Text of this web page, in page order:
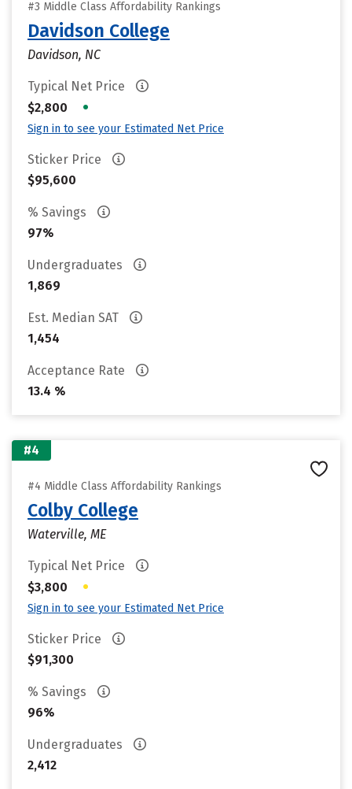
#3 Middle Class Affordability Rankings
Davidson College
Davidson, NC
Typical Net Price
$2,800
•
Sign in to see your Estimated Net Price
Sticker Price
$95,600
% Savings
97%
Undergraduates
1,869
Est. Median SAT
1,454
Acceptance Rate
13.4 %
#4
#4 Middle Class Affordability Rankings
Colby College
Waterville, ME
Typical Net Price
$3,800
•
Sign in to see your Estimated Net Price
Sticker Price
$91,300
% Savings
96%
Undergraduates
2,412